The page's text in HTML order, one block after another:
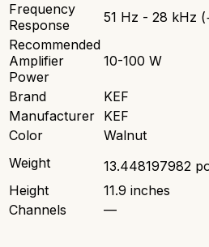
Frequency
Response
51 Hz - 28 kHz
Recommended
Amplifier
Power
10-100 W
Brand KEF
Manufacturer KEF
Color
Walnut
Weight
13.448197982
Height
11.9 inches
Channels
—